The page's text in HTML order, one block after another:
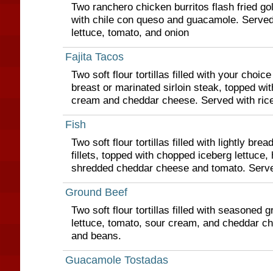
Two ranchero chicken burritos flash fried
with chile con queso and guacamole.
lettuce, tomato, and onion
Fajita Tacos
Two soft flour tortillas filled with your
breast or marinated sirloin steak, topped
cream and cheddar cheese. Served with
Fish
Two soft flour tortillas filled with lightly
fillets, topped with chopped iceberg lettuce,
shredded cheddar cheese and tomato.
Ground Beef
Two soft flour tortillas filled with seasoned
lettuce, tomato, sour cream, and cheddar
and beans.
Guacamole Tostadas